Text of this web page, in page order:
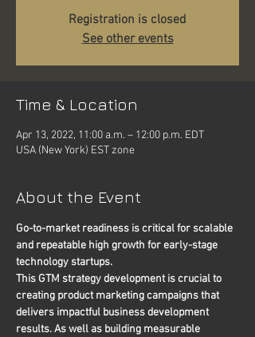
Registration is closed
See other events
Time & Location
Apr 13, 2022, 11:00 a.m. – 12:00 p.m. EDT
USA (New York) EST zone
About the Event
Go-to-market readiness is critical for scalable
and repeatable high growth for early-stage
technology startups.
This GTM strategy development is crucial to
creating product marketing campaigns that
delivers impactful business development
results. As well as building measurable